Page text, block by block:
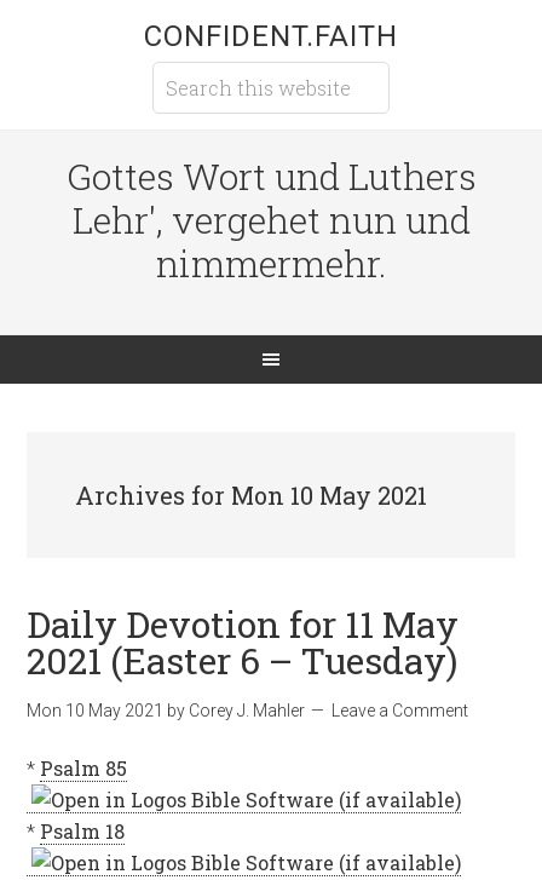
CONFIDENT.FAITH
Gottes Wort und Luthers
Lehr', vergehet nun und
nimmermehr.
Archives for Mon 10 May 2021
Daily Devotion for 11 May
2021 (Easter 6 – Tuesday)
Mon 10 May 2021 by Corey J. Mahler Leave a Comment
* Psalm 85
* Psalm 18